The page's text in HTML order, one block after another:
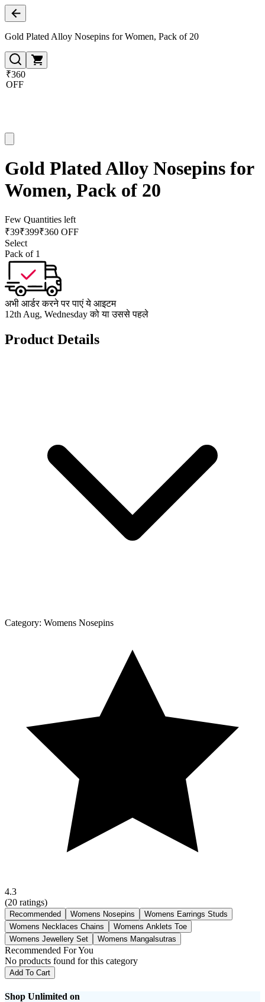
Gold Plated Alloy Nosepins for Women, Pack of 20
₹360
OFF
Gold Plated Alloy Nosepins for
Women, Pack of 20
Few Quantities left
₹39₹399₹360 OFF
Select
Pack of 1
अभी आर्डर करने पर पाएं ये आइटम
12th Aug, Wednesday को या उससे पहले
Product Details
Category: Womens Nosepins
4.3
(20 ratings)
Recommended Womens Nosepins
Womens Earrings Studs
Womens Necklaces Chains
Womens Anklets Toe
Womens Jewellery Set
Womens Mangalsutras
Recommended For You
No products found for this category
Add To Cart
Shop Unlimited on